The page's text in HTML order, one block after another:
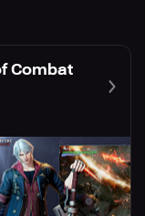
Combat